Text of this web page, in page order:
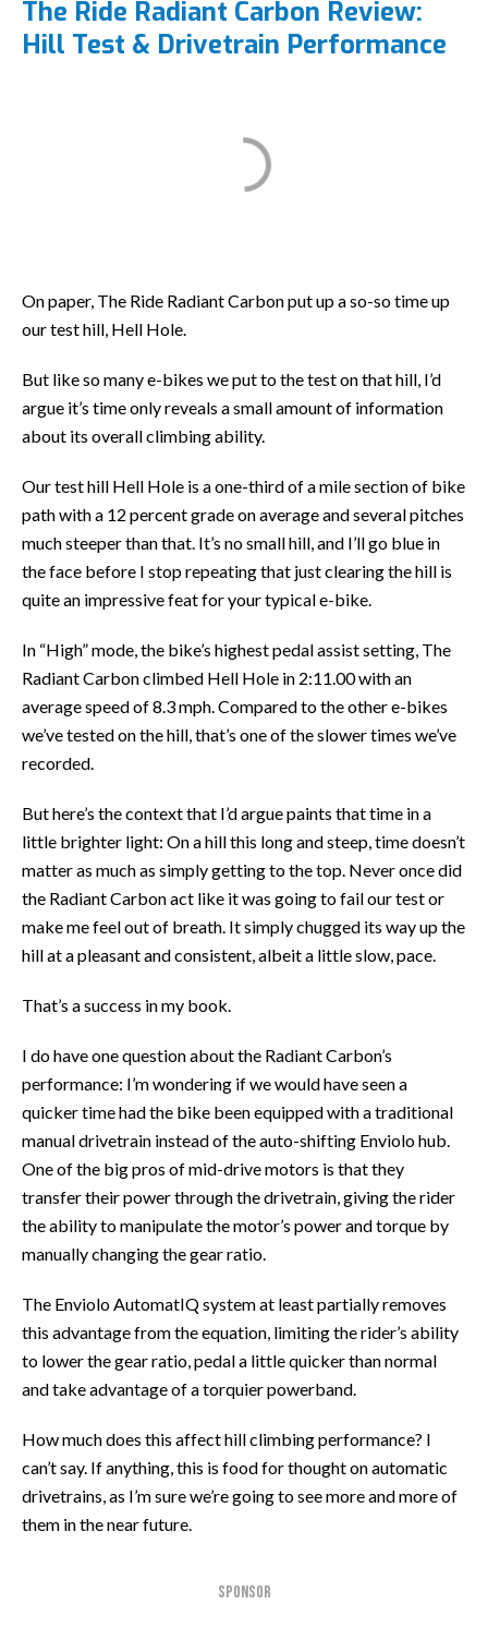
The Ride Radiant Carbon Review:
Hill Test & Drivetrain Performance
On paper, The Ride Radiant Carbon put up a so-so time up
our test hill, Hell Hole.
But like so many e-bikes we put to the test on that hill, I’d
argue it’s time only reveals a small amount of information
about its overall climbing ability.
Our test hill Hell Hole is a one-third of a mile section of bike
path with a 12 percent grade on average and several pitches
much steeper than that. It’s no small hill, and I’ll go blue in
the face before I stop repeating that just clearing the hill is
quite an impressive feat for your typical e-bike.
In “High” mode, the bike’s highest pedal assist setting, The
Radiant Carbon climbed Hell Hole in 2:11.00 with an
average speed of 8.3 mph. Compared to the other e-bikes
we’ve tested on the hill, that’s one of the slower times we’ve
recorded.
But here’s the context that I’d argue paints that time in a
little brighter light: On a hill this long and steep, time doesn’t
matter as much as simply getting to the top. Never once did
the Radiant Carbon act like it was going to fail our test or
make me feel out of breath. It simply chugged its way up the
hill at a pleasant and consistent, albeit a little slow, pace.
That’s a success in my book.
I do have one question about the Radiant Carbon’s
performance: I’m wondering if we would have seen a
quicker time had the bike been equipped with a traditional
manual drivetrain instead of the auto-shifting Enviolo hub.
One of the big pros of mid-drive motors is that they
transfer their power through the drivetrain, giving the rider
the ability to manipulate the motor’s power and torque by
manually changing the gear ratio.
The Enviolo AutomatIQ system at least partially removes
this advantage from the equation, limiting the rider’s ability
to lower the gear ratio, pedal a little quicker than normal
and take advantage of a torquier powerband.
How much does this affect hill climbing performance? I
can’t say. If anything, this is food for thought on automatic
drivetrains, as I’m sure we’re going to see more and more of
them in the near future.
SPONSOR